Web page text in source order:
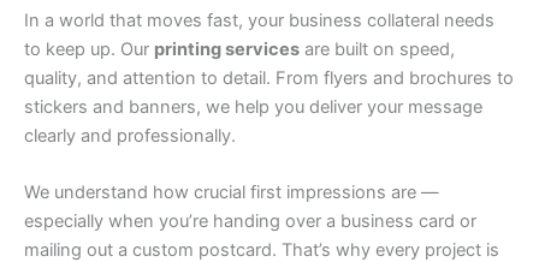
In a world that moves fast, your business collateral needs
to keep up. Our printing services are built on speed,
quality, and attention to detail. From flyers and brochures to
stickers and banners, we help you deliver your message
clearly and professionally.
We understand how crucial first impressions are —
especially when you’re handing over a business card or
mailing out a custom postcard. That’s why every project is